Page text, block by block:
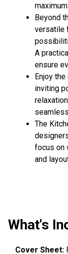
Beyond
versatile
A
ensure
Enjoy
inviting
The
focus on
and
What's
Cover Sheet: